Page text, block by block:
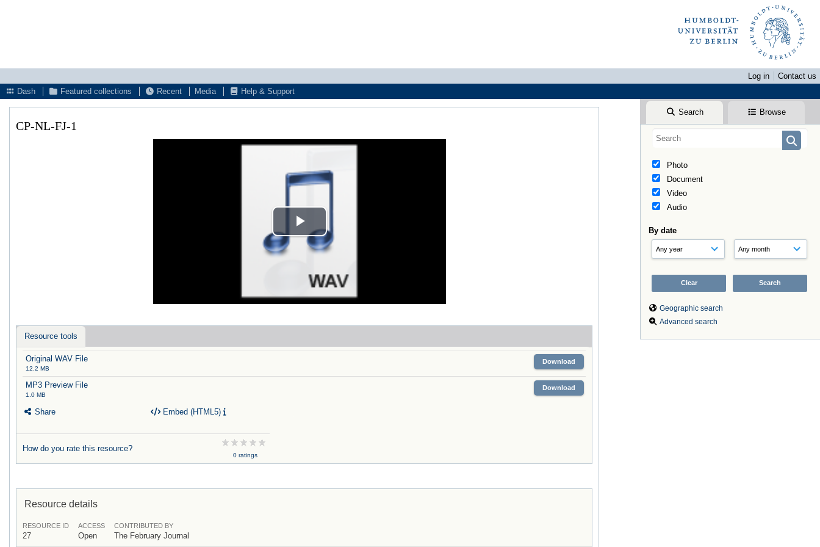
Log in
Contact us
Dash
Featured collections Recent Media Help & Support
Search Browse
Photo
Document
Video
Audio
By date
Geographic search
Advanced search
CP-NL-FJ-1
Play
Resource tools
Original WAV File
12.2 MB
Download
MP3 Preview File
1.0 MB
Download
Share Embed (HTML5)
How do you rate this resource?
0 ratings
Resource details
RESOURCE ID
27
ACCESS
Open
CONTRIBUTED BY
The February Journal